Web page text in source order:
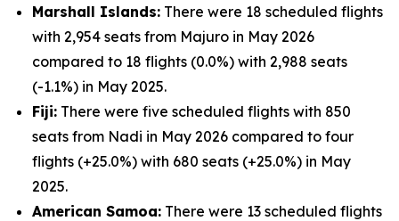
Marshall Islands: There were 18 scheduled flights
with 2,954 seats from Majuro in May 2026
compared to 18 flights (0.0%) with 2,988 seats
(-1.1%) in May 2025.
Fiji: There were five scheduled flights with 850
seats from Nadi in May 2026 compared to four
flights (+25.0%) with 680 seats (+25.0%) in May
2025.
American Samoa: There were 13 scheduled flights